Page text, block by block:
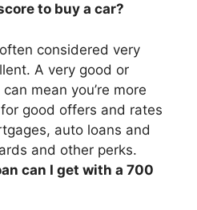
to buy a car?
considered very
. A very good or
mean you’re more
good offers and rates
auto loans and
and other perks.
can I get with a 700